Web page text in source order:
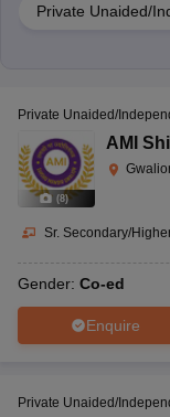
Private Unaided/
(8)
Private Unaided/
AMI
Sr. Secondary/
Gender: Co-ed
Enquire
Private Unaided/